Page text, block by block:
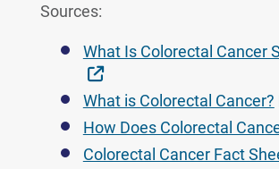
Sources:
What Is Colorectal Cancer
External Link
What is Colorectal Cancer?
How Does Colorectal
Colorectal Cancer Fact